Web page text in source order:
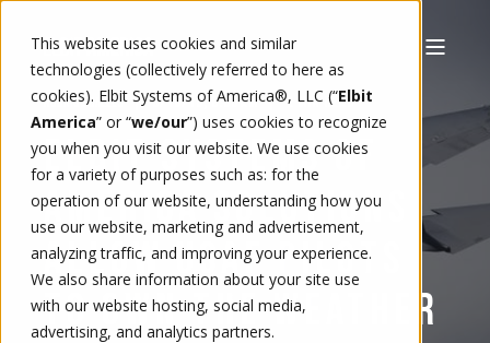
This website uses cookies and similar
technologies (collectively referred to here as
cookies). Elbit Systems of America®, LLC (“Elbit
America” or “we/our”) uses cookies to recognize
you when you visit our website. We use cookies
for a variety of purposes such as: for the
operation of our website, understanding how you
use our website, marketing and advertisement,
analyzing traffic, and improving your experience.
We also share information about your site use
with our website hosting, social media,
advertising, and analytics partners.
RODRIGO CALLES 9/10/15, 6:00 AM 2 MIN READ
ELBIT SYSTEMS OF
AMERICA SOLUTIONS
ALLOW USAF PILOTS
TO OWN THE WEATHER